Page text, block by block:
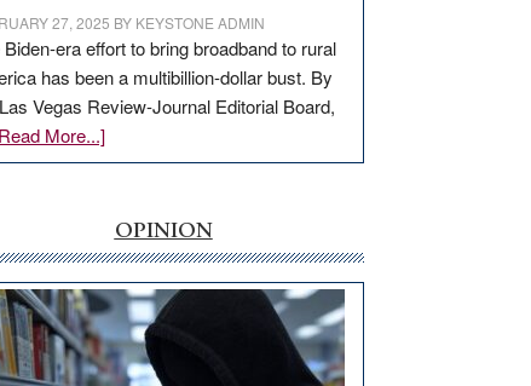
27, 2025 BY KEYSTONE ADMIN
Biden-era effort to bring broadband to rural
has been a multibillion-dollar bust. By
Vegas Review-Journal Editorial Board,
More...]about
EDITORIAL:
rural
internet
money
goes
missing
in
OPINION